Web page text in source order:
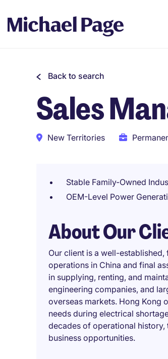
Back to search
Sales
New Territories
Stable Family-Owned
OEM-Level Power
About Our
Our client is a well-
operations in China and final
in supplying, renting, and
engineering companies, and
overseas markets. Hong Kong
needs during electrical
decades of operational
business opportunities.